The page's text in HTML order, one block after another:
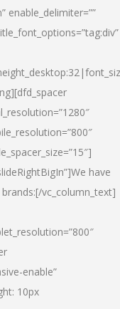
enable_delimiter=””
We have
[/vc_column_text]
enable”
10px